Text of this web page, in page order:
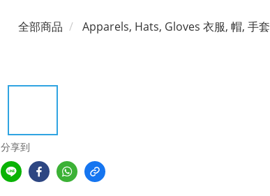
全部商品 Apparels, Hats, Gloves 衣服, 帽, 手套
分享到